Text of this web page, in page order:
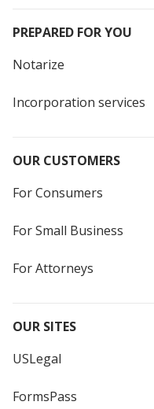
PREPARED FOR YOU
Notarize
Incorporation services
OUR CUSTOMERS
For Consumers
For Small Business
For Attorneys
OUR SITES
USLegal
FormsPass